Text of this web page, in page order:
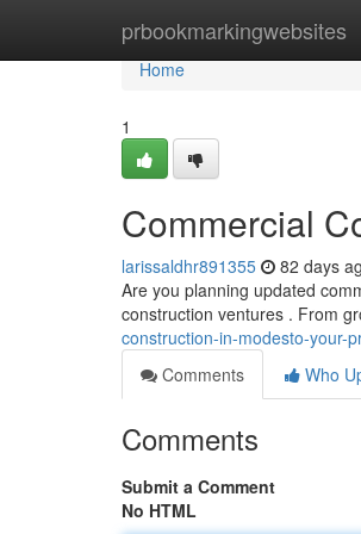
prbookmarkingwebsites
Home
Home
1
Commercial
larissaldhr891355 82 days
Are you planning updated
construction ventures . From
construction-in-modesto-your-
Comments
Who
Comments
Submit a Comment
No HTML